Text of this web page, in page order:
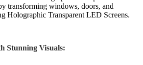
transforming windows, doors, and
Holographic Transparent LED Screens.
Stunning Visuals: